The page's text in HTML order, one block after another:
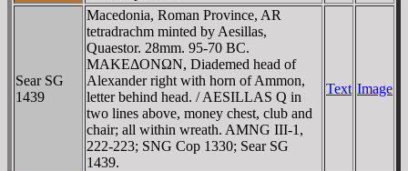
Sear SG
1439
Macedonia, Roman Province, AR
tetradrachm minted by Aesillas,
Quaestor. 28mm. 95-70 BC.
MAKEΔONΩN, Diademed head of
Alexander right with horn of Ammon,
letter behind head. / AESILLAS Q in
two lines above, money chest, club and
chair; all within wreath. AMNG III-1,
222-223; SNG Cop 1330; Sear SG
1439.
Text Image